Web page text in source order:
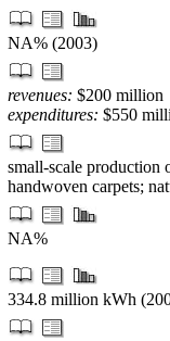
NA% (2003)
revenues: $200 million
expenditures: $550
small-scale production
handwoven carpets;
NA%
334.8 million kWh